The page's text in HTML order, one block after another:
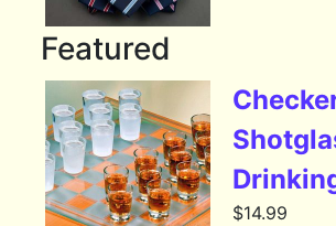
Featured
$14.99